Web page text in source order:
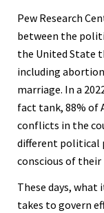
Pew Research
between the
the United State
including
marriage. In a
fact tank, 88% of
conflicts in the
different political
conscious of
These days,
takes to govern